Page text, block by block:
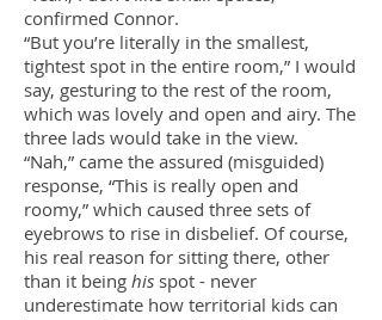
confirmed Connor.
“But you’re literally in the smallest,
tightest spot in the entire room,” I would
say, gesturing to the rest of the room,
which was lovely and open and airy. The
three lads would take in the view.
“Nah,” came the assured (misguided)
response, “This is really open and
roomy,” which caused three sets of
eyebrows to rise in disbelief. Of course,
his real reason for sitting there, other
than it being his spot - never
underestimate how territorial kids can